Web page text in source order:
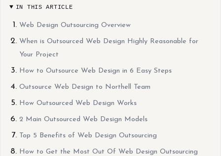
IN THIS ARTICLE
Web Design Outsourcing Overview
When is Outsourced Web Design Highly Reasonable for
Your Project
How to Outsource Web Design in 6 Easy Steps
Outsource Web Design to Northell Team
How Outsourced Web Design Works
2 Main Outsourced Web Design Models
Top 5 Benefits of Web Design Outsourcing
How to Get the Most Out Of Web Design Outsourcing